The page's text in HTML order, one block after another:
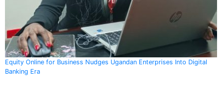
Equity Online for Business Nudges Ugandan Enterprises Into Digital
Banking Era